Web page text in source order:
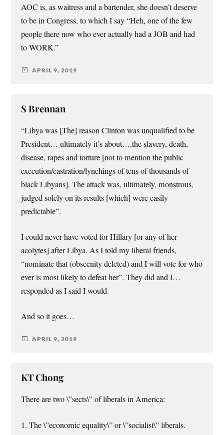
AOC is, as waitress and a bartender, she doesn’t deserve
to be in Congress, to which I say “Heh, one of the few
people there now who ever actually had a JOB and had
to WORK.”
APRIL 9, 2019
S Brennan
“Libya was [The] reason Clinton was unqualified to be
President… ultimately it’s about….the slavery, death,
disease, rapes and torture [not to mention the public
execution/castration/lynchings of tens of thousands of
black Libyans]. The attack was, ultimately, monstrous,
judged solely on its results [which] were easily
predictable”.
I could never have voted for Hillary [or any of her
acolytes] after Libya. As I told my liberal friends,
“nominate that (obscenity deleted) and I will vote for who
ever is most likely to defeat her”. They did and I…
responded as I said I would.
And so it goes…
APRIL 9, 2019
KT Chong
There are two \”sects\” of liberals in America:
1. The \”economic equality\” or \”socialist\” liberals.